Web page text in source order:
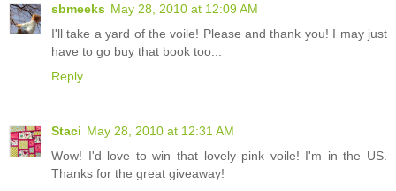
sbmeeks May 28, 2010 at 12:09 AM
I'll take a yard of the voile! Please and thank you! I may just
have to go buy that book too...
Reply
Staci May 28, 2010 at 12:31 AM
Wow! I'd love to win that lovely pink voile! I'm in the US.
Thanks for the great giveaway!